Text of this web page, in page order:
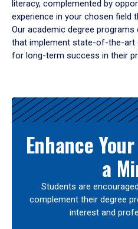
literacy, complemented by
experience in your chosen field
Our academic degree
that implement state-of-the-art
for long-term success in their
Results
Enhance
a
Students are
complement their degree
interest and